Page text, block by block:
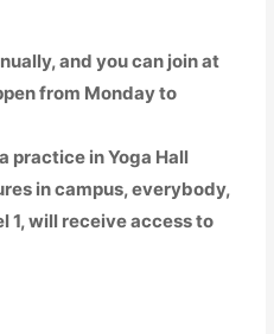
and you can join at
from Monday to
practice in Yoga Hall
in campus, everybody,
1, will receive access to